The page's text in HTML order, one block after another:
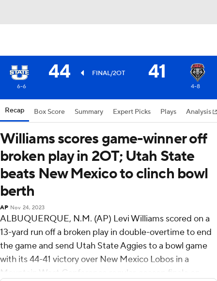
44 FINAL/2OT 41
6-6 4-8
Recap Box Score Summary Expert Picks Plays Analysis
Williams scores game-winner off
broken play in 2OT; Utah State
beats New Mexico to clinch bowl
berth
AP Nov 24, 2023
ALBUQUERQUE, N.M. (AP) Levi Williams scored on a
13-yard run off a broken play in double-overtime to end
the game and send Utah State Aggies to a bowl game
with its 44-41 victory over New Mexico Lobos in a
Mountain West Conference regular-season finale on